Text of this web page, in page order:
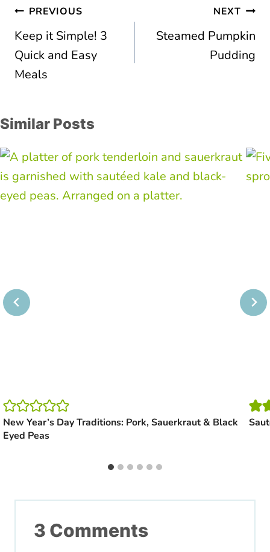
Post
navigation
PREVIOUS
Keep it Simple! 3
Quick and Easy
Meals
NEXT
Steamed Pumpkin
Pudding
Similar Posts
New Year’s Day Traditions: Pork, Sauerkraut & Black
Eyed Peas
3 Comments